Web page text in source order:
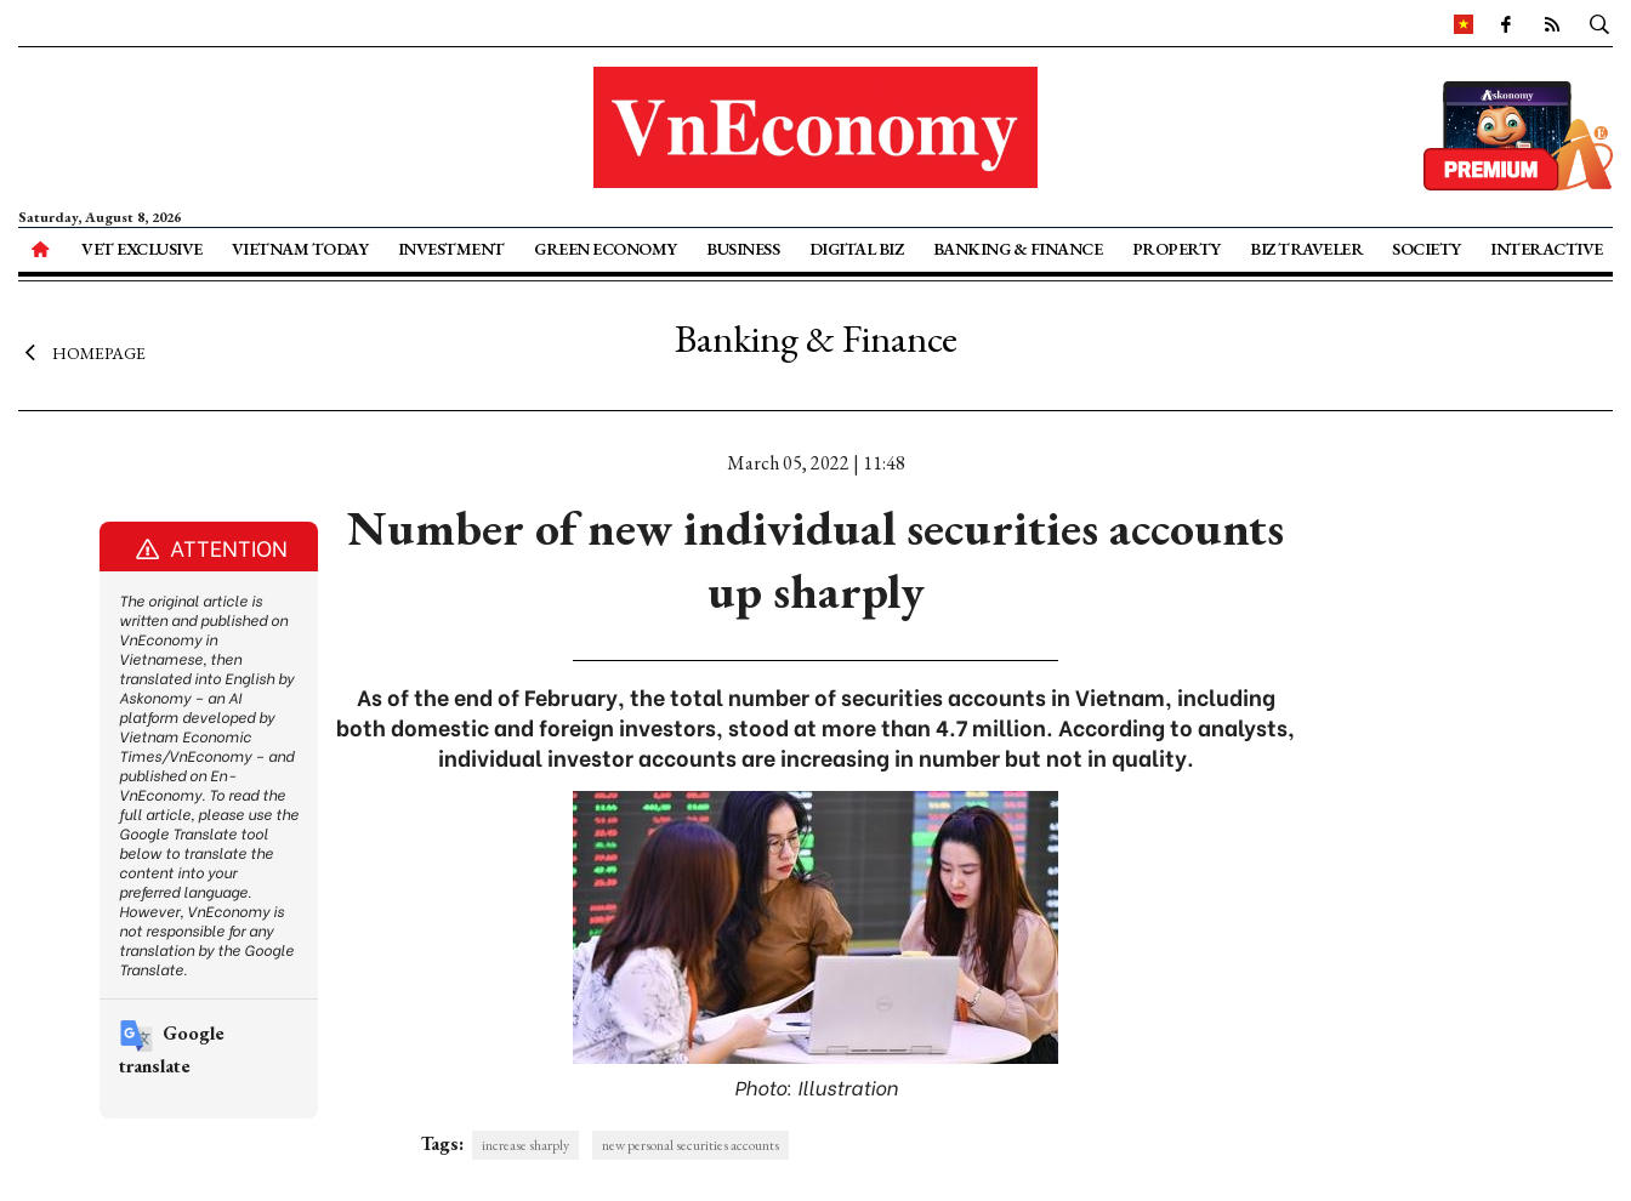
Saturday, August 8, 2026
VET EXCLUSIVE VIETNAM TODAY INVESTMENT GREEN ECONOMY BUSINESS DIGITAL BIZ BANKING & FINANCE PROPERTY BIZ TRAVELER SOCIETY INTERACTIVE
HOMEPAGE Banking & Finance
March 05, 2022 | 11:48
Number of new individual securities accounts
up sharply
As of the end of February, the total number of securities accounts in Vietnam, including
both domestic and foreign investors, stood at more than 4.7 million. According to analysts,
individual investor accounts are increasing in number but not in quality.
Photo: Illustration
Tags: increase sharply new personal securities accounts
ATTENTION
The original article is
written and published on
VnEconomy in
Vietnamese, then
translated into English by
Askonomy – an AI
platform developed by
Vietnam Economic
Times/VnEconomy – and
published on En-
VnEconomy. To read the
full article, please use the
Google Translate tool
below to translate the
content into your
preferred language.
However, VnEconomy is
not responsible for any
translation by the Google
Translate.
Google
translate